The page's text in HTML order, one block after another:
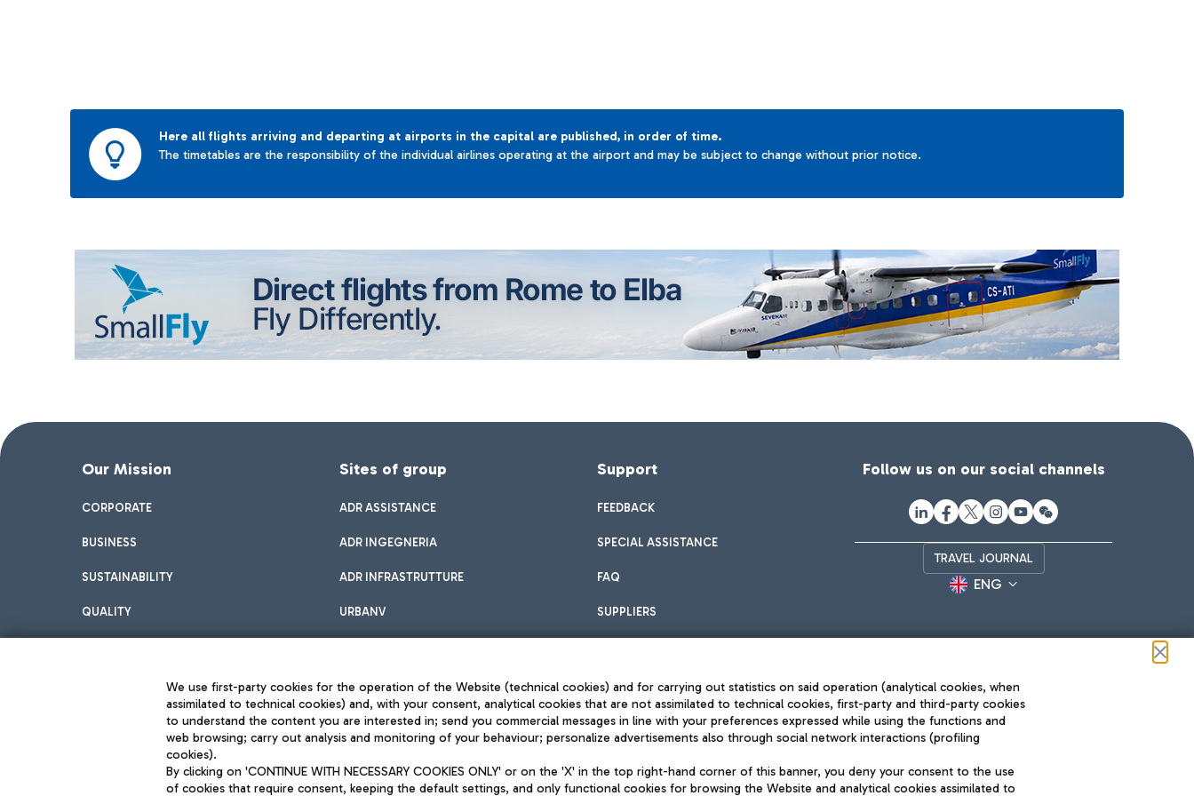
Here all flights arriving and departing at airports in the capital are published, in order of time.
The timetables are the responsibility of the individual airlines operating at the airport and may be subject to change without prior notice.
Our Mission
CORPORATE
BUSINESS
SUSTAINABILITY
QUALITY
Sites of group
ADR ASSISTANCE
ADR INGEGNERIA
ADR INFRASTRUTTURE
URBANV
Support
FEEDBACK
SPECIAL ASSISTANCE
FAQ
SUPPLIERS
Follow us on our social channels
TRAVEL JOURNAL
ENG
Privacy policy
Sitemap
The starred airport
We use first-party cookies for the operation of the Website (technical cookies) and for carrying out statistics on said operation (analytical cookies, when
assimilated to technical cookies) and, with your consent, analytical cookies that are not assimilated to technical cookies, first-party and third-party cookies
to understand the content you are interested in; send you commercial messages in line with your preferences expressed while using the functions and
web browsing; carry out analysis and monitoring of your behaviour; personalize advertisements also through social network interactions (profiling
cookies).
By clicking on 'CONTINUE WITH NECESSARY COOKIES ONLY' or on the 'X' in the top right-hand corner of this banner, you deny your consent to the use
of cookies that require consent, keeping the default settings, and only functional cookies for browsing the Website and analytical cookies assimilated to